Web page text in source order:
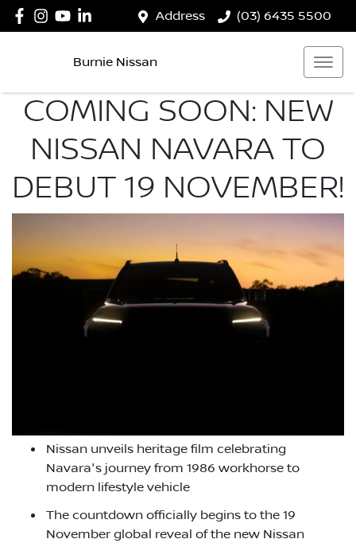
Address (03) 6435 5500
Burnie Nissan
COMING SOON: NEW
NISSAN NAVARA TO
DEBUT 19 NOVEMBER!
Nissan unveils heritage film celebrating
Navara's journey from 1986 workhorse to
modern lifestyle vehicle
The countdown officially begins to the 19
November global reveal of the new Nissan